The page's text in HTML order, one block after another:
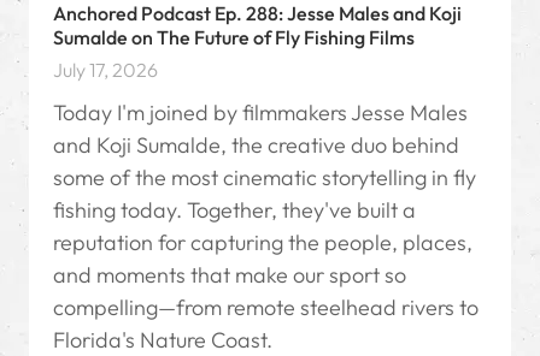
Anchored Podcast Ep. 288: Jesse Males and Koji
Sumalde on The Future of Fly Fishing Films
July 17, 2026
Today I'm joined by filmmakers Jesse Males
and Koji Sumalde, the creative duo behind
some of the most cinematic storytelling in fly
fishing today. Together, they've built a
reputation for capturing the people, places,
and moments that make our sport so
compelling—from remote steelhead rivers to
Florida's Nature Coast.